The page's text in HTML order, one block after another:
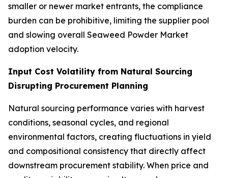
smaller or newer market entrants, the compliance
burden can be prohibitive, limiting the supplier pool
and slowing overall Seaweed Powder Market
adoption velocity.
Input Cost Volatility from Natural Sourcing
Disrupting Procurement Planning
Natural sourcing performance varies with harvest
conditions, seasonal cycles, and regional
environmental factors, creating fluctuations in yield
and compositional consistency that directly affect
downstream procurement stability. When price and